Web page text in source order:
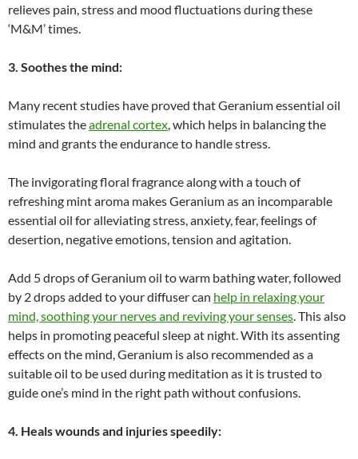
relieves pain, stress and mood fluctuations during these
‘M&M’ times.
3. Soothes the mind:
Many recent studies have proved that Geranium essential oil
stimulates theadrenal cortex , which helps in balancing the
mind and grants the endurance to handle stress.
The invigorating floral fragrance along with a touch of
refreshing mint aroma makes Geranium as an incomparable
essential oil for alleviating stress, anxiety, fear, feelings of
desertion, negative emotions, tension and agitation.
Add 5 drops of Geranium oil to warm bathing water, followed
by 2 drops added to your diffuser can help in relaxing your
mind, soothing your nerves and reviving your senses . This also
helps in promoting peaceful sleep at night. With its assenting
effects on the mind, Geranium is also recommended as a
suitable oil to be used during meditation as it is trusted to
guide one’s mind in the right path without confusions.
4. Heals wounds and injuries speedily: